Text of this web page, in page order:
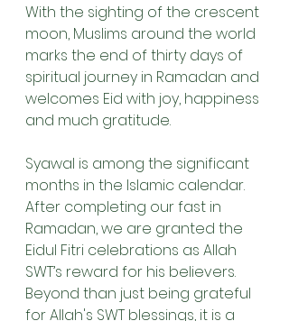
With the sighting of the crescent
moon, Muslims around the world
marks the end of thirty days of
spiritual journey in Ramadan and
welcomes Eid with joy, happiness
and much gratitude.
Syawal is among the significant
months in the Islamic calendar.
After completing our fast in
Ramadan, we are granted the
Eidul Fitri celebrations as Allah
SWT’s reward for his believers.
Beyond than just being grateful
for Allah's SWT blessings, it is a